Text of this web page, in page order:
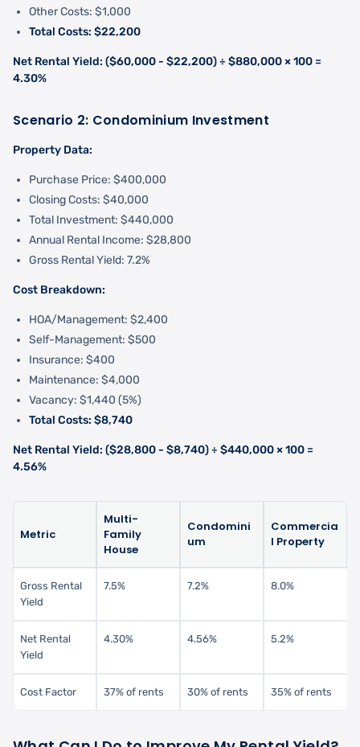
Other Costs: $1,000
Total Costs: $22,200
Net Rental Yield: ($60,000 - $22,200) ÷ $880,000 × 100 =
4.30%
Scenario 2: Condominium Investment
Property Data:
Purchase Price: $400,000
Closing Costs: $40,000
Total Investment: $440,000
Annual Rental Income: $28,800
Gross Rental Yield: 7.2%
Cost Breakdown:
HOA/Management: $2,400
Self-Management: $500
Insurance: $400
Maintenance: $4,000
Vacancy: $1,440 (5%)
Total Costs: $8,740
Net Rental Yield: ($28,800 - $8,740) ÷ $440,000 × 100 =
4.56%
Metric
Multi-
Family
House
Condomini
um
Commercia
l Property
Gross Rental
Yield
7.5% 7.2% 8.0%
Net Rental
Yield
4.30% 4.56% 5.2%
Cost Factor 37% of rents 30% of rents 35% of rents